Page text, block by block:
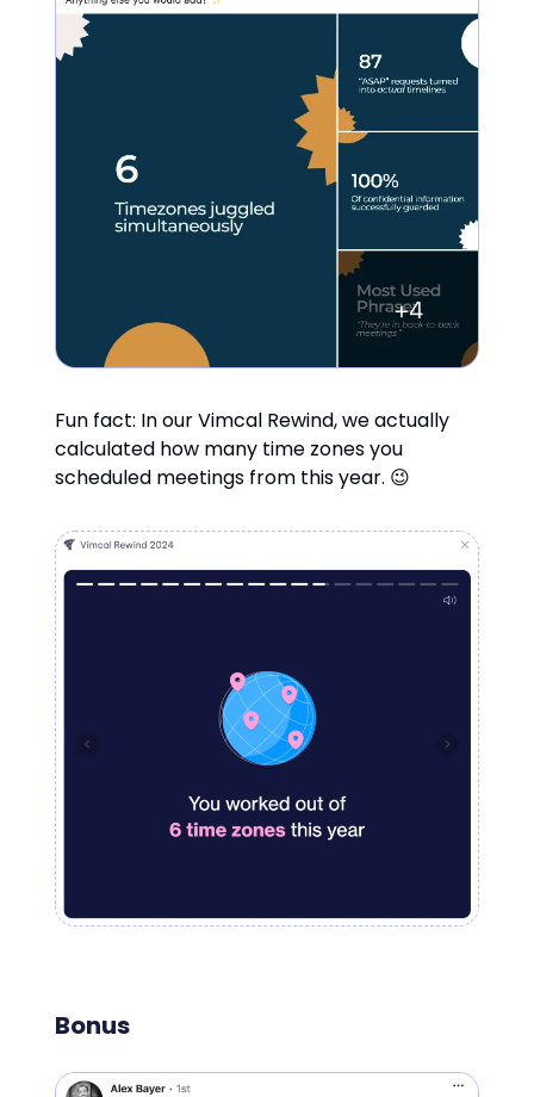
Fun fact: In our Vimcal Rewind, we actually
calculated how many time zones you
scheduled meetings from this year. 😉
Bonus